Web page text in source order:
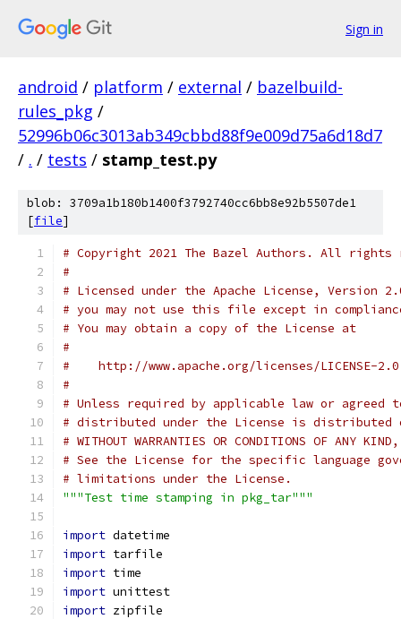
Sign in
android / platform / external / bazelbuild-
rules_pkg /
52996b06c3013ab349cbbd88f9e009d75a6d18d7
/ . / tests / stamp_test.py
blob: 3709a1b180b1400f3792740cc6bb8e92b5507de1
[file]
# Copyright 2021 The Bazel Authors. All rights
#
# Licensed under the Apache License, Version
# you may not use this file except in
# You may obtain a copy of the License at
#
#    http://www.apache.org/licenses/LICENSE-2.0
#
# Unless required by applicable law or
# distributed under the License is distributed
# WITHOUT WARRANTIES OR CONDITIONS OF
# See the License for the specific language
# limitations under the License.
"""Test time stamping in pkg_tar"""
import datetime
import tarfile
import time
import unittest
import zipfile